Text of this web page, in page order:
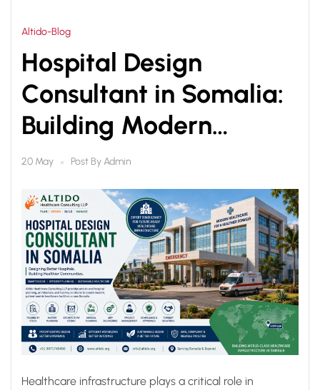
Altido-Blog
Hospital Design
Consultant in Somalia:
Building Modern
Healthcare
Infrastructure with
Altido
20 May Post ByAdmin
Healthcare infrastructure plays a critical role in